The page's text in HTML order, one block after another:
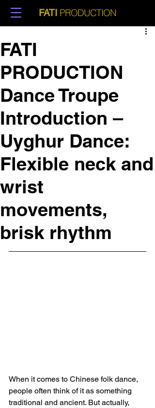
FATI PRODUCTION
FATI
PRODUCTION
Dance Troupe
Introduction –
Uyghur Dance:
Flexible neck and
wrist
movements,
brisk rhythm
When it comes to Chinese folk dance,
people often think of it as something
traditional and ancient. But actually,